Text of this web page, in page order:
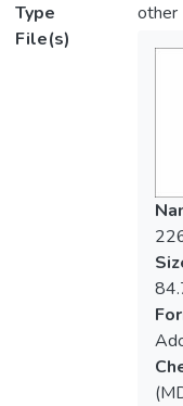
Type
other
File(s)